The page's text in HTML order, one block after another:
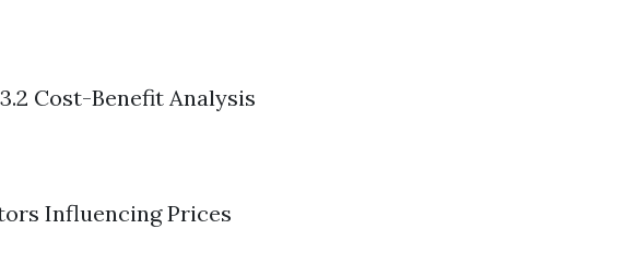
Cost-Benefit Analysis
Influencing Prices